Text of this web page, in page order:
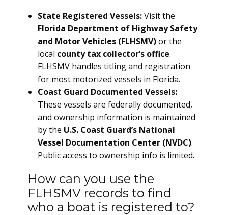
State Registered Vessels:Visit the
Florida Department of Highway Safety
and Motor Vehicles (FLHSMV)or the
local county tax collector’s office.
FLHSMV handles titling and registration
for most motorized vessels in Florida.
Coast Guard Documented Vessels:
These vessels are federally documented,
and ownership information is maintained
by the U.S. Coast Guard’s National
Vessel Documentation Center (NVDC).
Public access to ownership info is limited.
How can you use the
FLHSMV records to find
who a boat is registered to?